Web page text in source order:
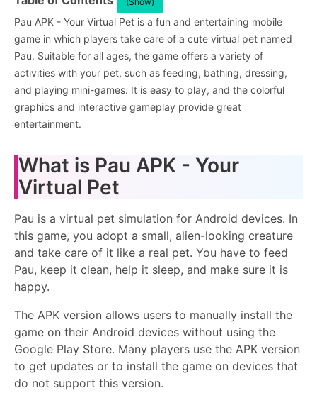
Pau APK - Your Virtual Pet is a fun and entertaining mobile
game in which players take care of a cute virtual pet named
Pau. Suitable for all ages, the game offers a variety of
activities with your pet, such as feeding, bathing, dressing,
and playing mini-games. It is easy to play, and the colorful
graphics and interactive gameplay provide great
entertainment.
What is Pau APK - Your
Virtual Pet
Pau is a virtual pet simulation for Android devices. In
this game, you adopt a small, alien-looking creature
and take care of it like a real pet. You have to feed
Pau, keep it clean, help it sleep, and make sure it is
happy.
The APK version allows users to manually install the
game on their Android devices without using the
Google Play Store. Many players use the APK version
to get updates or to install the game on devices that
do not support this version.